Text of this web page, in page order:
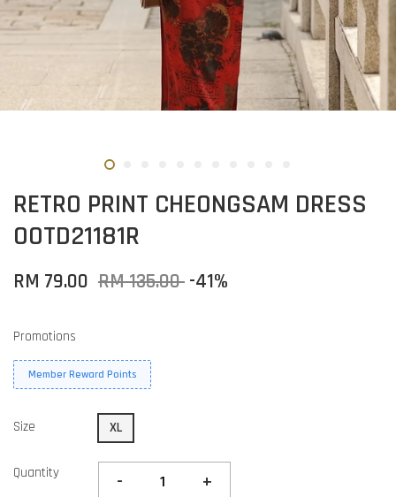
RETRO PRINT CHEONGSAM DRESS
OOTD21181R
RM 79.00 RM 135.00 -41%
Promotions
Member Reward Points
Size XL
Quantity - +